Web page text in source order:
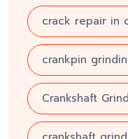
crack repair in
crankpin
Crankshaft